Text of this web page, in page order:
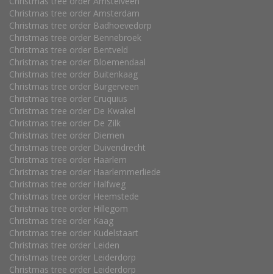
Christmas tree order Amsterdam
Christmas tree order Badhoevedorp
Christmas tree order Bennebroek
Christmas tree order Bentveld
Christmas tree order Bloemendaal
Christmas tree order Buitenkaag
Christmas tree order Burgerveen
Christmas tree order Cruquius
Christmas tree order De Kwakel
Christmas tree order De Zilk
Christmas tree order Diemen
Christmas tree order Duivendrecht
Christmas tree order Haarlem
Christmas tree order Haarlemmerliede
Christmas tree order Halfweg
Christmas tree order Heemstede
Christmas tree order Hillegom
Christmas tree order Kaag
Christmas tree order Kudelstaart
Christmas tree order Leiden
Christmas tree order Leiderdorp
Christmas tree order Leiderdorp